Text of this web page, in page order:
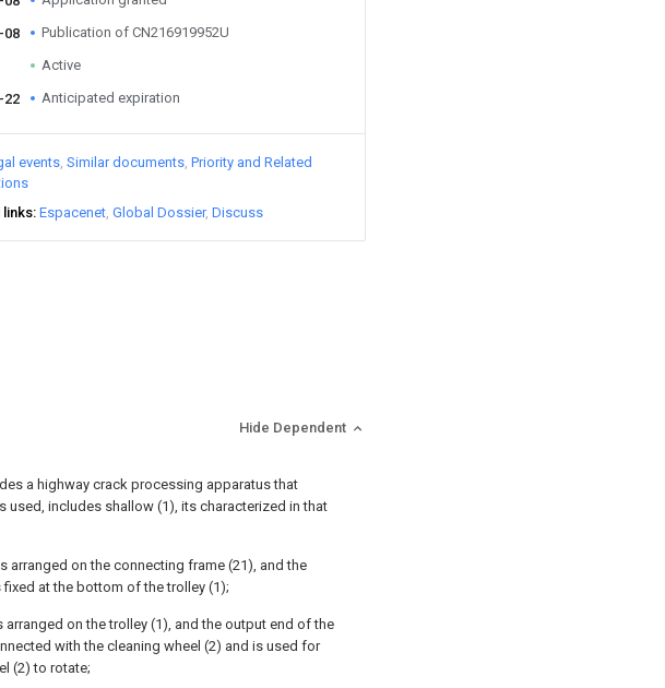
08 Publication of CN216919952U
Active
22 Anticipated expiration
events Similar documents Priority and Related
links Espacenet Global Dossier Discuss
Hide Dependent
a highway crack processing apparatus that
used, includes shallow (1), its characterized in that
arranged on the connecting frame (21), and the
at the bottom of the trolley (1);
arranged on the trolley (1), and the output end of the
with the cleaning wheel (2) and is used for
(2) to rotate;